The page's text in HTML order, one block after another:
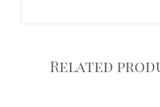
Related